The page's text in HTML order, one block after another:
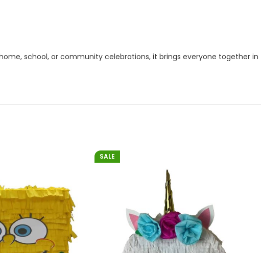
school, or community celebrations, it brings everyone together in
SALE